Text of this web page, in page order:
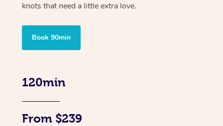
knots that need a little extra love.
Book 90min
120min
From $239